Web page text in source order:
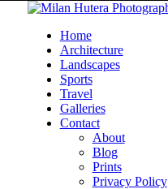
Home
Architecture
Landscapes
Sports
Travel
Galleries
Contact
About
Blog
Prints
Privacy Policy